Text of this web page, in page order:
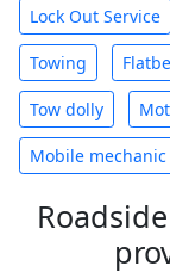
Lock Out Service
Towing
Tow dolly
Mobile mechanic